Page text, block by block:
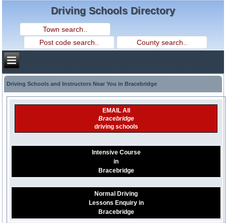
Driving Schools Directory
Driving Schools and Instructors Near You in Bracebridge
EMAIL All
Bracebridge
driving schools
Intensive Course
in
Bracebridge
Normal Driving
Lessons Enquiry in
Bracebridge